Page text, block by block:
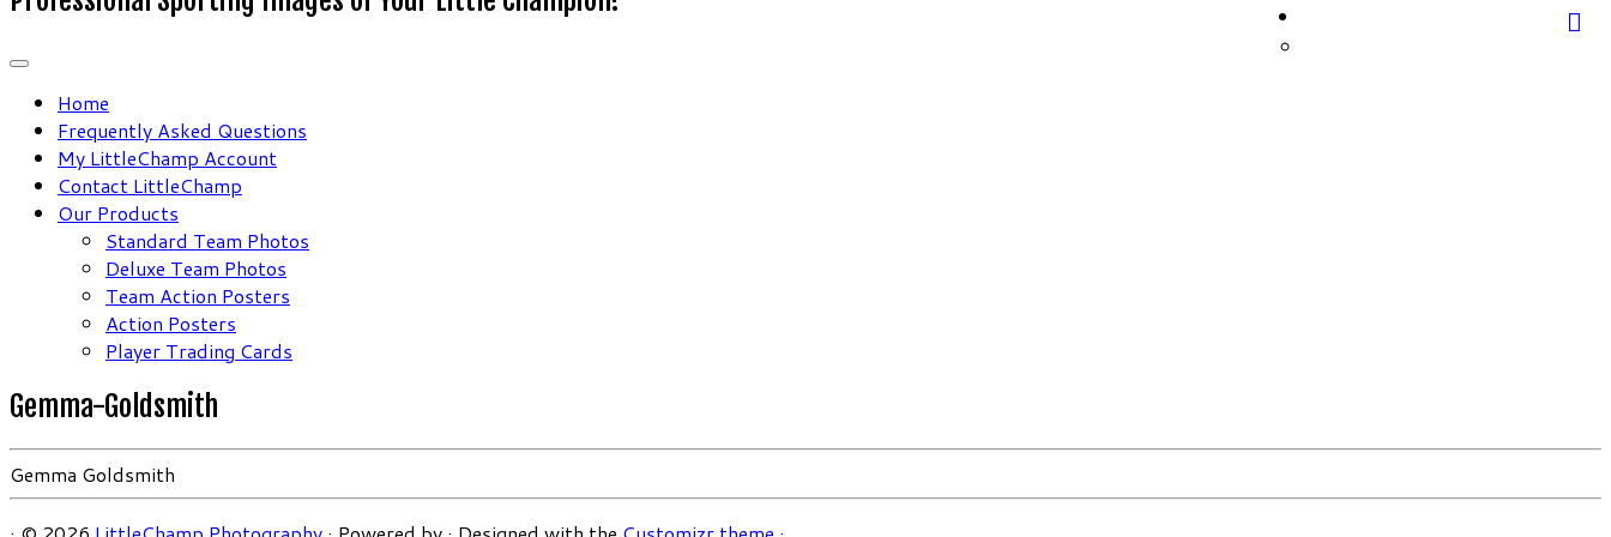
Home
Frequently Asked Questions
My LittleChamp Account
Contact LittleChamp
Our Products
Standard Team Photos
Deluxe Team Photos
Team Action Posters
Action Posters
Player Trading Cards
Gemma-Goldsmith
Gemma Goldsmith